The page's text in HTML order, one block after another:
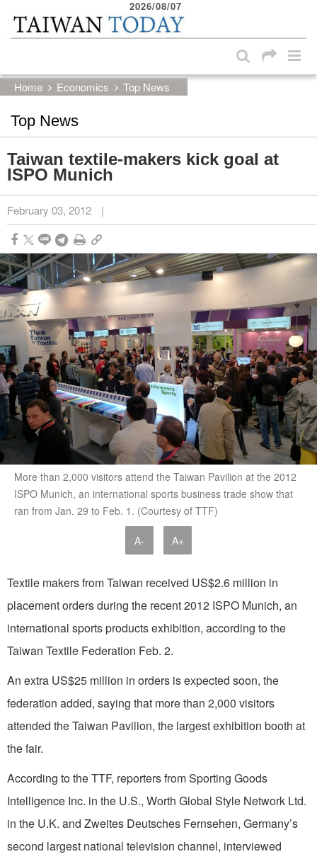
Skip to main content block
2026/08/07
Home Economics Top News
Top News
Taiwan textile-makers kick goal at
ISPO Munich
February 03, 2012 |
More than 2,000 visitors attend the Taiwan Pavilion at the 2012
ISPO Munich, an international sports business trade show that
ran from Jan. 29 to Feb. 1. (Courtesy of TTF)
A- A+
Textile makers from Taiwan received US$2.6 million in
placement orders during the recent 2012 ISPO Munich, an
international sports products exhibition, according to the
Taiwan Textile Federation Feb. 2.
An extra US$25 million in orders is expected soon, the
federation added, saying that more than 2,000 visitors
attended the Taiwan Pavilion, the largest exhibition booth at
the fair.
According to the TTF, reporters from Sporting Goods
Intelligence Inc. in the U.S., Worth Global Style Network Ltd.
in the U.K. and Zweites Deutsches Fernsehen, Germany’s
second largest national television channel, interviewed